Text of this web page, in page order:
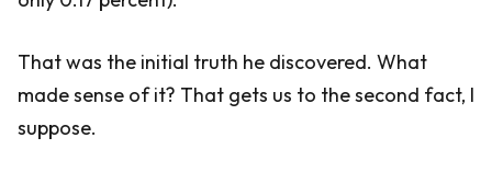
That was the initial truth he discovered. What
made sense of it? That gets us to the second fact, I
suppose.